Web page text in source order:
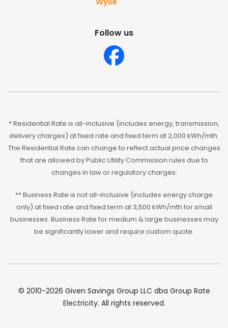
Follow us
* Residential Rate is all-inclusive (includes energy, transmission,
delivery charges) at fixed rate and fixed term at 2,000 kWh/mth.
The Residential Rate can change to reflect actual price changes
that are allowed by Public Utility Commission rules due to
changes in law or regulatory charges.
** Business Rate is not all-inclusive (includes energy charge
only) at fixed rate and fixed term at 3,500 kWh/mth for small
businesses. Business Rate for medium & large businesses may
be significantly lower and require custom quote.
© 2010-2026 Given Savings Group LLC dba Group Rate
Electricity. All rights reserved.